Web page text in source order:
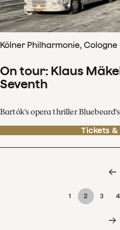
Kölner Philharmonie, Cologne
On tour: Klaus
Seventh
Bartók's opera thriller
Tickets &
1 2 3 4